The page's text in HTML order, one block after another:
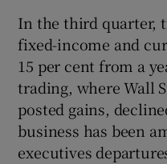
In the third quarter,
fixed-income and
15 per cent from a
trading, where Wall
posted gains,
business has been
executives